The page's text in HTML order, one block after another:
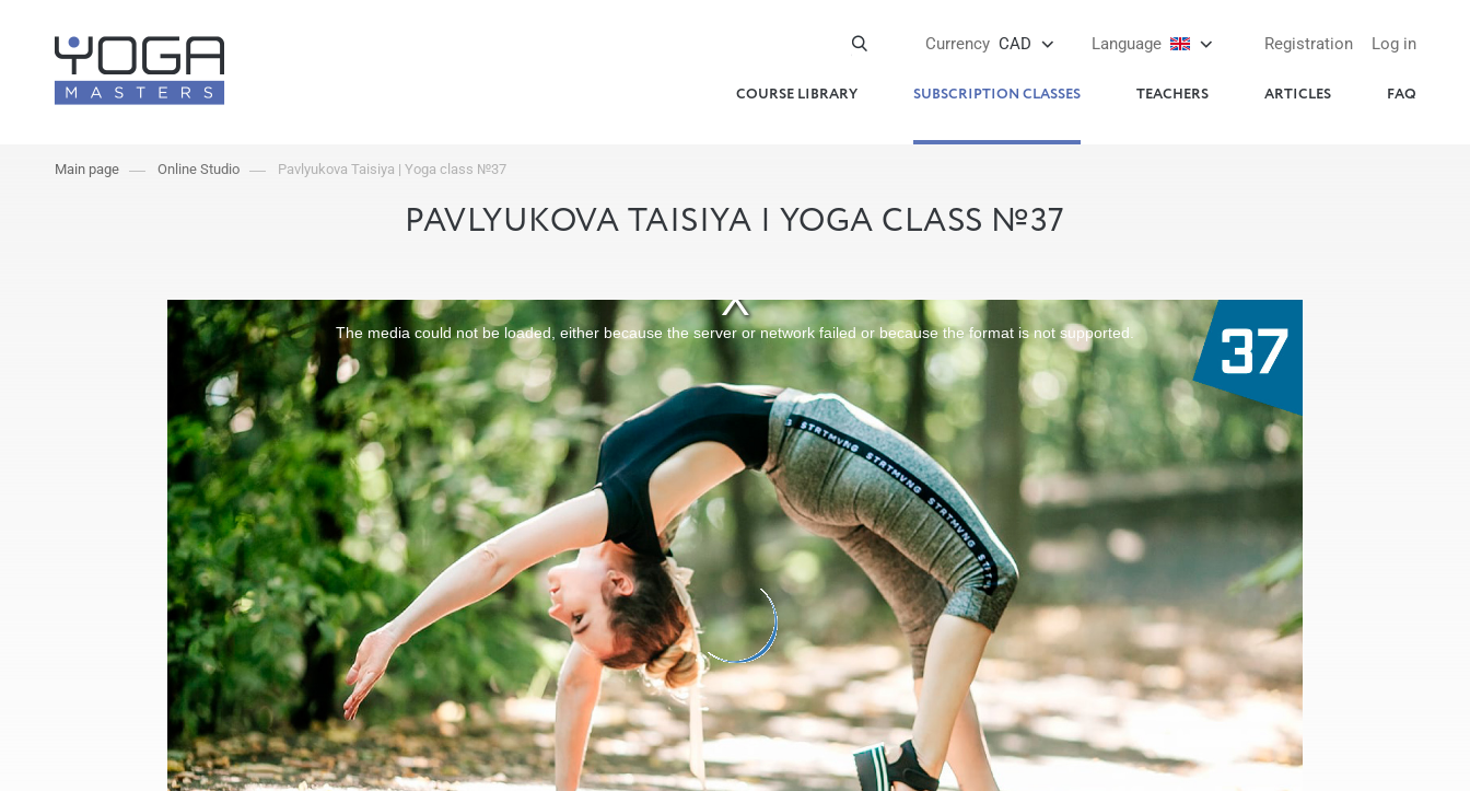
Log in
Registration
Language
Currency CAD
COURSE LIBRARY SUBSCRIPTION CLASSES TEACHERS ARTICLES FAQ
Main page Online Studio Pavlyukova Taisiya | Yoga class №37
PAVLYUKOVA TAISIYA | YOGA CLASS №37
The media could not be loaded, either because the server or network failed or because the format is not supported.